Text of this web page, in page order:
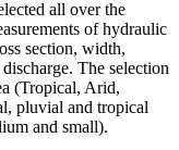
all over the
of hydraulic
section, width,
The selection
(Tropical, Arid,
pluvial and tropical
and small).